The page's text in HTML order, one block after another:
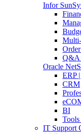
Infor
Q&A
Oracle
ERP
CRM
BI
IT Support